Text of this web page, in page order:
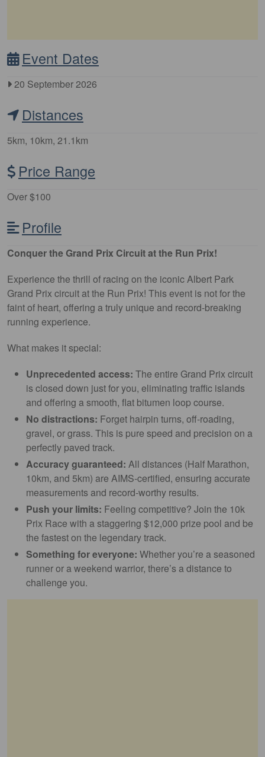
Event Dates
20 September 2026
Distances
5km, 10km, 21.1km
Price Range
Over $100
Profile
Conquer the Grand Prix Circuit at the Run Prix!
Experience the thrill of racing on the iconic Albert Park
Grand Prix circuit at the Run Prix! This event is not for the
faint of heart, offering a truly unique and record-breaking
running experience.
What makes it special:
Unprecedented access: The entire Grand Prix circuit
is closed down just for you, eliminating traffic islands
and offering a smooth, flat bitumen loop course.
No distractions: Forget hairpin turns, off-roading,
gravel, or grass. This is pure speed and precision on a
perfectly paved track.
Accuracy guaranteed: All distances (Half Marathon,
10km, and 5km) are AIMS-certified, ensuring accurate
measurements and record-worthy results.
Push your limits: Feeling competitive? Join the 10k
Prix Race with a staggering $12,000 prize pool and be
the fastest on the legendary track.
Something for everyone: Whether you’re a seasoned
runner or a weekend warrior, there’s a distance to
challenge you.